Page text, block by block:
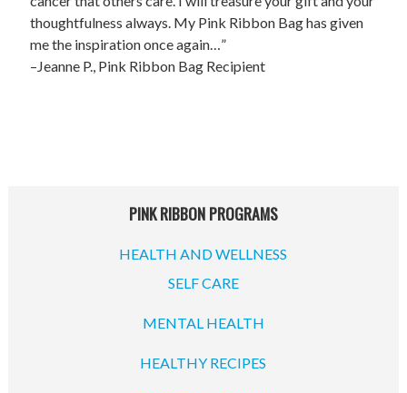
DONATE NOW
thoughtfulness always. My Pink Ribbon Bag has given
me the inspiration once again…”
–Jeanne P., Pink Ribbon Bag Recipient
PINK RIBBON PROGRAMS
HEALTH AND WELLNESS
SELF CARE
MENTAL HEALTH
HEALTHY RECIPES